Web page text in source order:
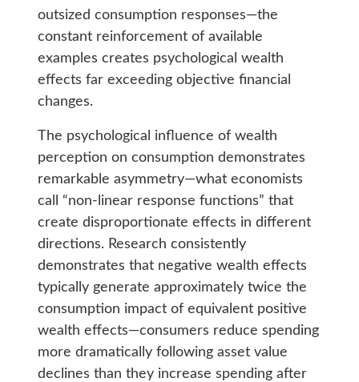
outsized consumption responses—the
constant reinforcement of available
examples creates psychological wealth
effects far exceeding objective financial
changes.
The psychological influence of wealth
perception on consumption demonstrates
remarkable asymmetry—what economists
call “non-linear response functions” that
create disproportionate effects in different
directions. Research consistently
demonstrates that negative wealth effects
typically generate approximately twice the
consumption impact of equivalent positive
wealth effects—consumers reduce spending
more dramatically following asset value
declines than they increase spending after